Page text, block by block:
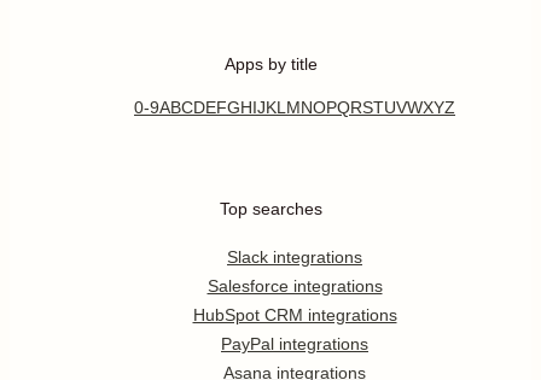
Apps by title
0-9ABCDEFGHIJKL MNOPQRSTUVWXYZ
Top searches
Slack integrations
Salesforce integrations
HubSpot CRM integrations
PayPal integrations
Asana integrations